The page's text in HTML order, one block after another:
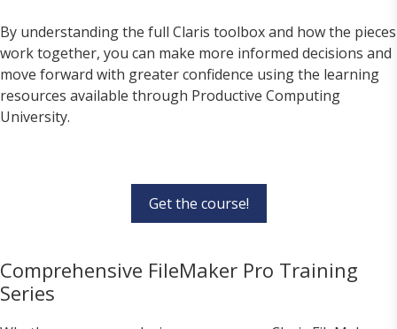
By understanding the full Claris toolbox and how the pieces
work together, you can make more informed decisions and
move forward with greater confidence using the learning
resources available through Productive Computing
University.
Get the course!
Comprehensive FileMaker Pro Training
Series